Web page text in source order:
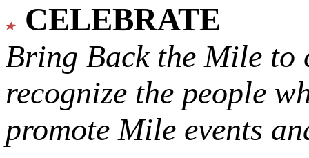
CELEBRATE
Bring Back the Mile to
recognize the people
promote Mile events